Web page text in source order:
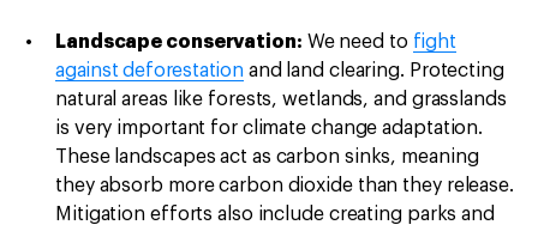
Landscape conservation: We need to fight
against deforestationand land clearing. Protecting
natural areas like forests, wetlands, and grasslands
is very important for climate change adaptation.
These landscapes act as carbon sinks, meaning
they absorb more carbon dioxide than they release.
Mitigation efforts also include creating parks and